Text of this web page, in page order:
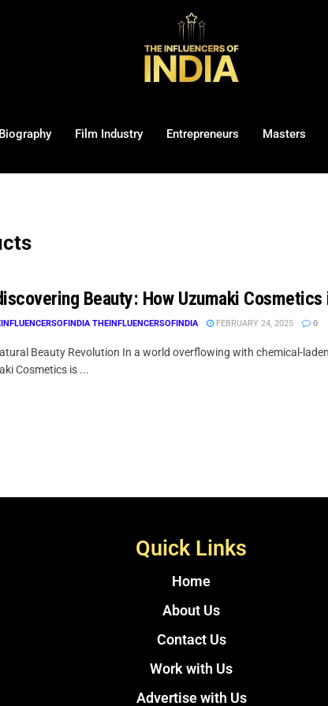
Biography Film Industry Entrepreneurs Masters
Beauty: How Uzumaki
THEINFLUENCERSOFINDIA FEBRUARY 24, 2025 0
Beauty Revolution In a world overflowing with chemical-
Cosmetics is ...
Quick Links
Home
About Us
Contact Us
Work with Us
Advertise with Us